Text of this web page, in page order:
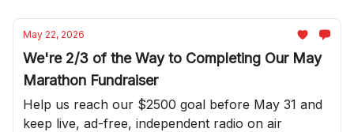
May 22, 2026
We're 2/3 of the Way to Completing Our May
Marathon Fundraiser
Help us reach our $2500 goal before May 31 and
keep live, ad-free, independent radio on air